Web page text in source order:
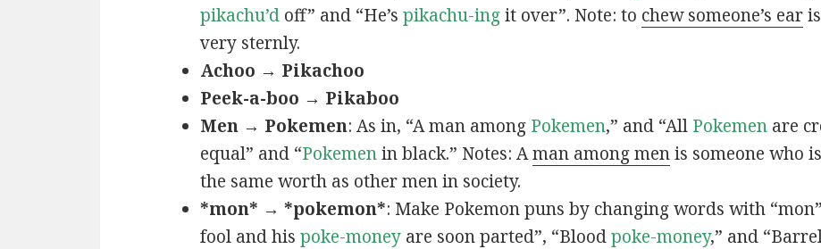
pikachu’doff” and “He’s pikachu-ingit over”. Note: to chew someone’s earis
very sternly.
Achoo → Pikachoo
Peek-a-boo → Pikaboo
Men → Pokemen: As in, “A man among Pokemen,” and “All Pokemenare
equal” and “Pokemenin black.” Notes: Aman among menis someone who
the same worth as other men in society.
*mon* → *pokemon*: Make Pokemon puns by changing words with
fool and his poke-moneyare soon parted”, “Bloodpoke-money,” and